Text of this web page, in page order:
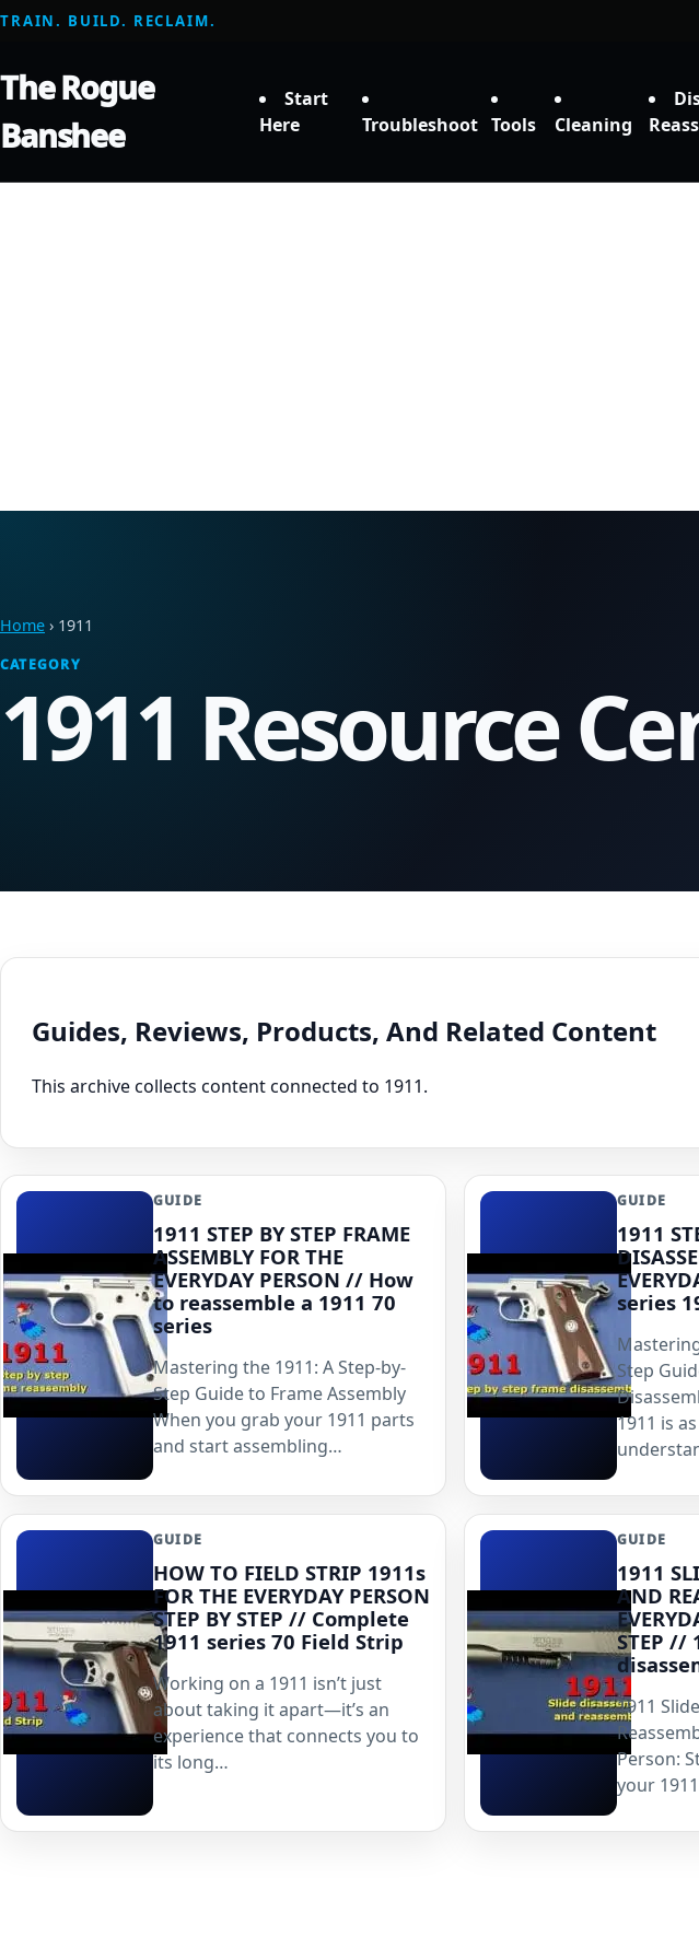
TRAIN. BUILD. RECLAIM.
The Rogue
Banshee
Start
Here
Troubleshoot Tools Cleaning
Home › 1911
CATEGORY
1911 Resource
Guides, Reviews, Products, And Related Content
This archive collects content connected to 1911.
GUIDE
1911 STEP BY STEP FRAME
ASSEMBLY FOR THE
EVERYDAY PERSON // How
to reassemble a 1911 70
series
Mastering the 1911: A Step-by-
Step Guide to Frame Assembly
When you grab your 1911 parts
and start assembling…
GUIDE
1911
series
Step
1911 is
GUIDE
HOW TO FIELD STRIP 1911s
FOR THE EVERYDAY PERSON
STEP BY STEP // Complete
1911 series 70 Field Strip
Working on a 1911 isn’t just
about taking it apart—it’s an
experience that connects you to
its long…
GUIDE
1911
AND
STEP //
1911
Person:
your